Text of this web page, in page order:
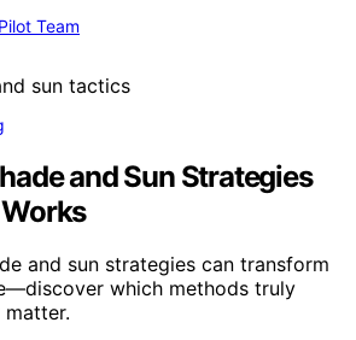
Team
and Sun Strategies
and sun strategies can transform
which methods truly